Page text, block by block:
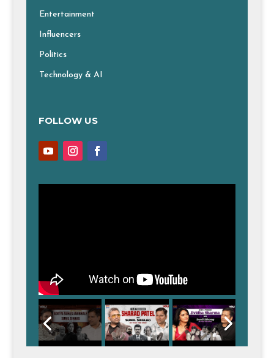
Entertainment
Influencers
Politics
Technology & AI
FOLLOW US